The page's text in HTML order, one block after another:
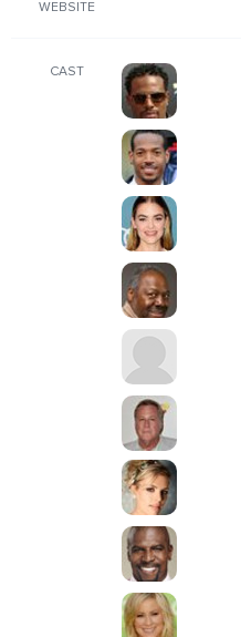
WEBSITE
CAST